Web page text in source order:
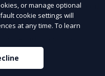
by Tetra|Powered
All rights reserved.
or manage optional
cookie settings will
at any time. To learn